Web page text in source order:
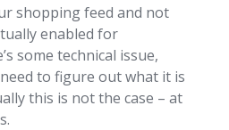
shopping feed and not
enabled for
some technical issue,
to figure out what it is
this is not the case – at